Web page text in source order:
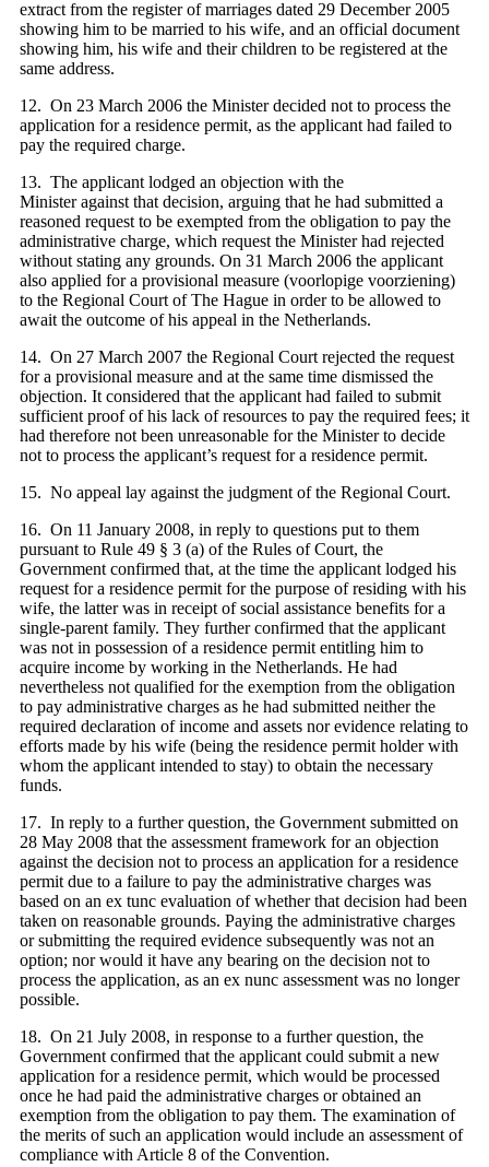
extract from the register of marriages dated 29 December 2005
showing him to be married to his wife, and an official document
showing him, his wife and their children to be registered at the
same address.
12. On 23 March 2006 the Minister decided not to process the
application for a residence permit, as the applicant had failed to
pay the required charge.
13. The applicant lodged an objection with the
Minister against that decision, arguing that he had submitted a
reasoned request to be exempted from the obligation to pay the
administrative charge, which request the Minister had rejected
without stating any grounds. On 31 March 2006 the applicant
also applied for a provisional measure (voorlopige voorziening)
to the Regional Court of The Hague in order to be allowed to
await the outcome of his appeal in the Netherlands.
14. On 27 March 2007 the Regional Court rejected the request
for a provisional measure and at the same time dismissed the
objection. It considered that the applicant had failed to submit
sufficient proof of his lack of resources to pay the required fees; it
had therefore not been unreasonable for the Minister to decide
not to process the applicant’s request for a residence permit.
15. No appeal lay against the judgment of the Regional Court.
16. On 11 January 2008, in reply to questions put to them
pursuant to Rule 49 § 3 (a) of the Rules of Court, the
Government confirmed that, at the time the applicant lodged his
request for a residence permit for the purpose of residing with his
wife, the latter was in receipt of social assistance benefits for a
single-parent family. They further confirmed that the applicant
was not in possession of a residence permit entitling him to
acquire income by working in the Netherlands. He had
nevertheless not qualified for the exemption from the obligation
to pay administrative charges as he had submitted neither the
required declaration of income and assets nor evidence relating to
efforts made by his wife (being the residence permit holder with
whom the applicant intended to stay) to obtain the necessary
funds.
17. In reply to a further question, the Government submitted on
28 May 2008 that the assessment framework for an objection
against the decision not to process an application for a residence
permit due to a failure to pay the administrative charges was
based on an ex tunc evaluation of whether that decision had been
taken on reasonable grounds. Paying the administrative charges
or submitting the required evidence subsequently was not an
option; nor would it have any bearing on the decision not to
process the application, as an ex nunc assessment was no longer
possible.
18. On 21 July 2008, in response to a further question, the
Government confirmed that the applicant could submit a new
application for a residence permit, which would be processed
once he had paid the administrative charges or obtained an
exemption from the obligation to pay them. The examination of
the merits of such an application would include an assessment of
compliance with Article 8 of the Convention.